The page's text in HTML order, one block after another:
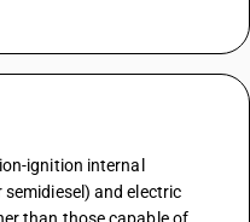
ignition internal
and electric